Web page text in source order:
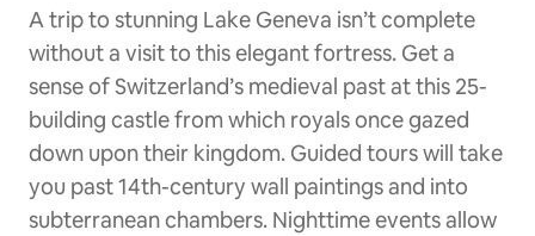
A trip to stunning Lake Geneva isn’t complete
without a visit to this elegant fortress. Get a
sense of Switzerland’s medieval past at this 25-
building castle from which royals once gazed
down upon their kingdom. Guided tours will take
you past 14th-century wall paintings and into
subterranean chambers. Nighttime events allow